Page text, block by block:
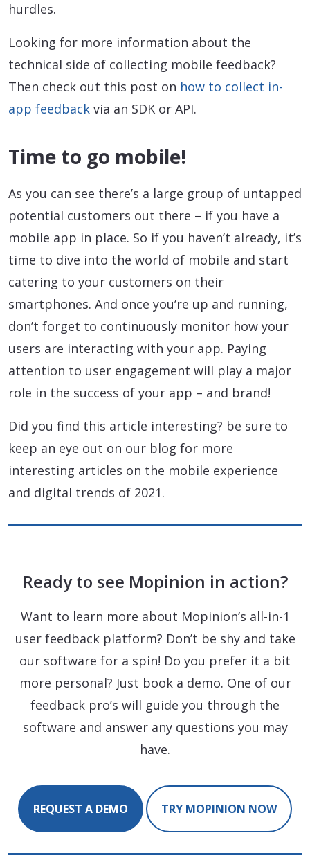
hurdles.
Looking for more information about the
technical side of collecting mobile feedback?
Then check out this post on how to collect in-
app feedback via an SDK or API.
Time to go mobile!
As you can see there’s a large group of untapped
potential customers out there – if you have a
mobile app in place. So if you haven’t already, it’s
time to dive into the world of mobile and start
catering to your customers on their
smartphones. And once you’re up and running,
don’t forget to continuously monitor how your
users are interacting with your app. Paying
attention to user engagement will play a major
role in the success of your app – and brand!
Did you find this article interesting? be sure to
keep an eye out on our blog for more
interesting articles on the mobile experience
and digital trends of 2021.
Ready to see Mopinion in action?
Want to learn more about Mopinion’s all-in-1
user feedback platform? Don’t be shy and take
our software for a spin! Do you prefer it a bit
more personal? Just book a demo. One of our
feedback pro’s will guide you through the
software and answer any questions you may
have.
REQUEST A DEMO TRY MOPINION NOW